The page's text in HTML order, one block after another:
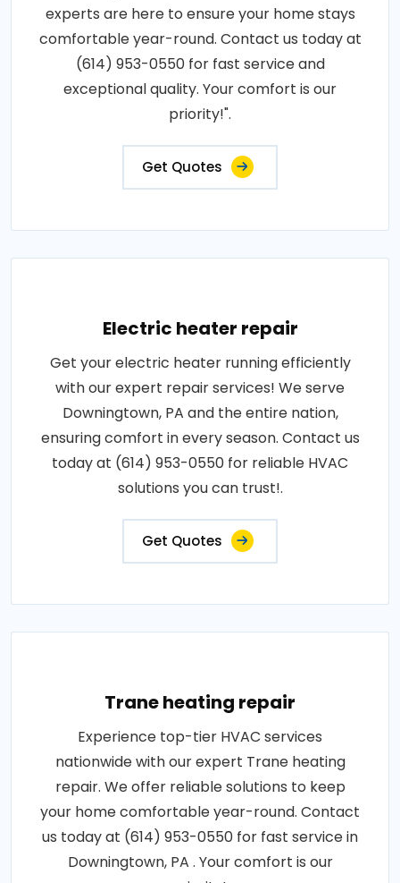
experts are here to ensure your home stays
comfortable year-round. Contact us today at
(614) 953-0550 for fast service and
exceptional quality. Your comfort is our
priority!".
Get Quotes
Electric heater repair
Get your electric heater running efficiently
with our expert repair services! We serve
Downingtown, PA and the entire nation,
ensuring comfort in every season. Contact us
today at (614) 953-0550 for reliable HVAC
solutions you can trust!.
Get Quotes
Trane heating repair
Experience top-tier HVAC services
nationwide with our expert Trane heating
repair. We offer reliable solutions to keep
your home comfortable year-round. Contact
us today at (614) 953-0550 for fast service in
Downingtown, PA . Your comfort is our